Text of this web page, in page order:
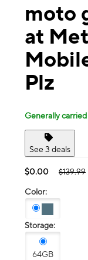
moto
at
Plz
Generally carried
See 3 deals
$0.00 $139.99
Color:
Storage:
64GB